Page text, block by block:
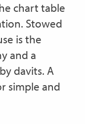
chart table
Stowed
is the
and a
davits. A
simple and